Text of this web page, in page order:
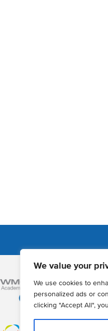
We value your
We use cookies to
personalized ads or
clicking "Accept All",